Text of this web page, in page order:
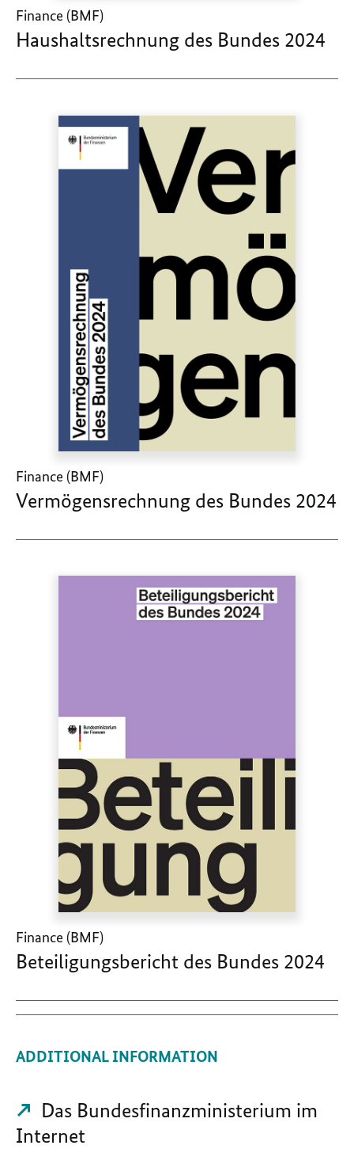
Finance (BMF)
Haushaltsrechnung des Bundes 2024
Finance (BMF)
Vermögensrechnung des Bundes 2024
Finance (BMF)
Beteiligungsbericht des Bundes 2024
ADDITIONAL INFORMATION
Das Bundesfinanzministerium im
Internet